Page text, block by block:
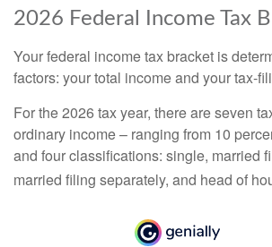
2026 Federal Income Tax
Your federal income tax bracket is
factors: your total income and your tax-
For the 2026 tax year, there are seven
ordinary income – ranging from 10
and four classifications: single, married
married filing separately, and head of